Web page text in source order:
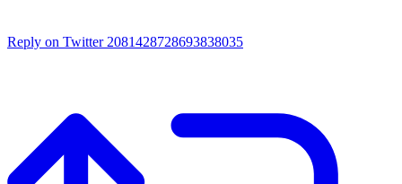
Reply on Twitter 2081428728693838035